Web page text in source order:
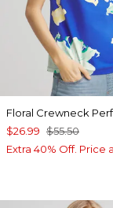
Floral Crewneck
$26.99 $55.50
Extra 40% Off. Price